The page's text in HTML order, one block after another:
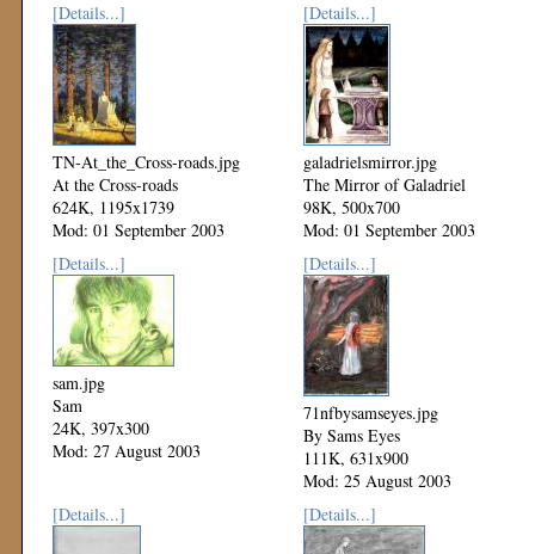
[Details...]
TN-At_the_Cross-roads.jpg
At the Cross-roads
624K, 1195x1739
Mod: 01 September 2003
[Details...]
galadrielsmirror.jpg
The Mirror of Galadriel
98K, 500x700
Mod: 01 September 2003
[Details...]
sam.jpg
Sam
24K, 397x300
Mod: 27 August 2003
[Details...]
71nfbysamseyes.jpg
By Sams Eyes
111K, 631x900
Mod: 25 August 2003
[Details...]
[Details...]